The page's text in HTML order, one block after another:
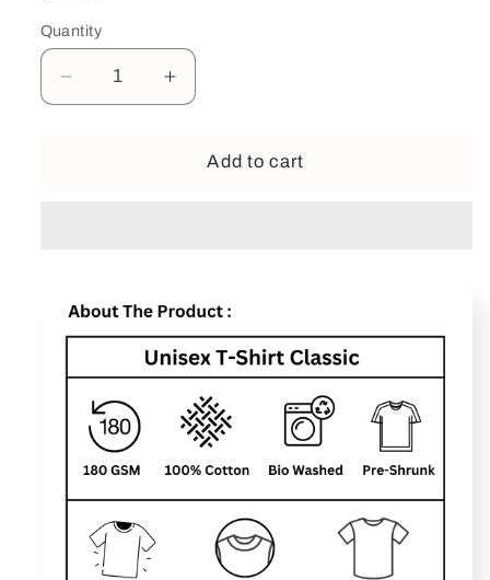
Quantity
Decrease
quantity
Increase
quantity
FathorAdd to cart